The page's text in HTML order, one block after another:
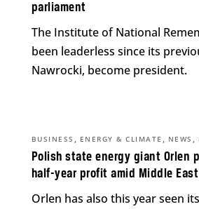
parliament
The Institute of National
been leaderless since its
Nawrocki, become president.
Polish state energy giant Orlen
half-year profit amid Middle
BUSINESS , ENERGY & CLIMATE , NEWS ,
Orlen has also this year seen